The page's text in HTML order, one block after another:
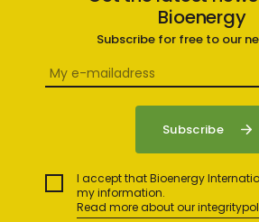
Bioenergy
Subscribe for free to our
I accept that Bioenergy
my information.
Read more about our